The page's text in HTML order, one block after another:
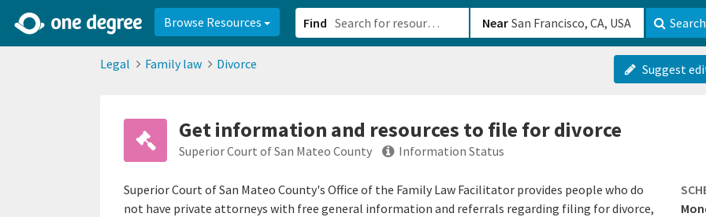
Browse Resources Find Near Search
Legal Family law Divorce Suggest
Get information and resources to file for divorce
Superior Court of San Mateo County Information Status
Superior Court of San Mateo County's Office of the Family Law Facilitator provides people who do
not have private attorneys with free general information and referrals regarding filing for divorce,
2d0aacd0-2554-4f20-ae22-6fd73e07f8788df8238c-fac1-4907-a21b-610b82222540